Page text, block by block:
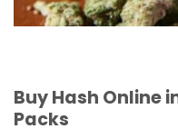
Buy Hash Online
Packs